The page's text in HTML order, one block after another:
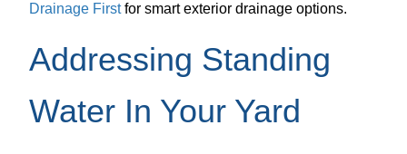
Drainage Firstfor smart exterior drainage options.
Addressing Standing
Water In Your Yard